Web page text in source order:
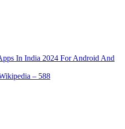
In India 2024 For Android And
– 588